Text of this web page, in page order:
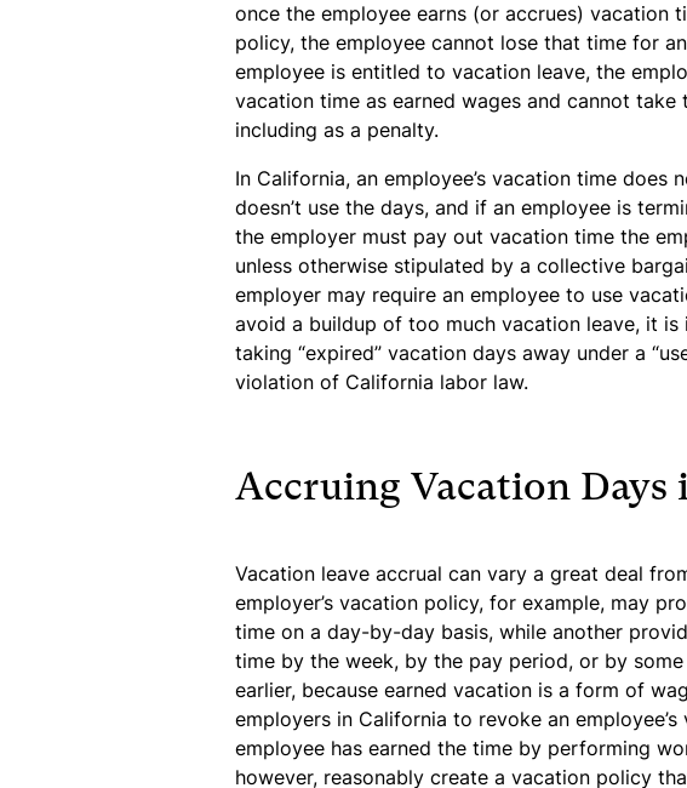
once the employee earns (or accrues) vacation
policy, the employee cannot lose that time for
employee is entitled to vacation leave, the
vacation time as earned wages and cannot take
including as a penalty.
In California, an employee’s vacation time does
doesn’t use the days, and if an employee is
the employer must pay out vacation time the
unless otherwise stipulated by a collective
employer may require an employee to use
avoid a buildup of too much vacation leave, it
taking “expired” vacation days away under a
violation of California labor law.
Accruing Vacation Days
Vacation leave accrual can vary a great deal
employer’s vacation policy, for example, may
time on a day-by-day basis, while another
time by the week, by the pay period, or by
earlier, because earned vacation is a form of
employers in California to revoke an
employee has earned the time by performing
however, reasonably create a vacation policy